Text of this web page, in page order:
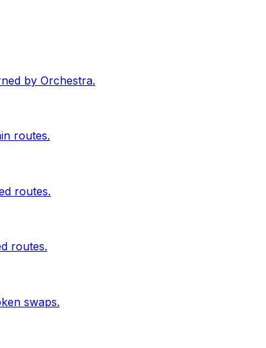
by Orchestra.
routes.
routes.
routes.
swaps.